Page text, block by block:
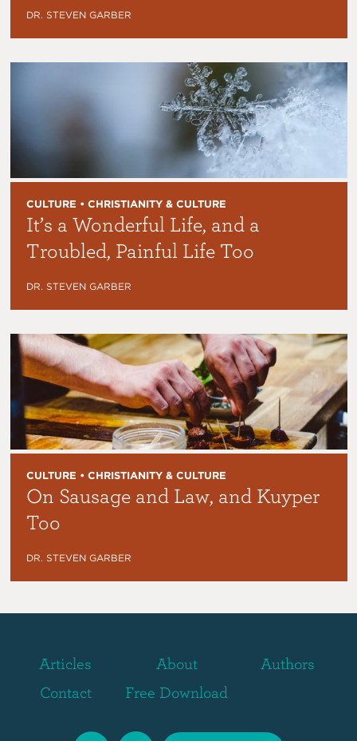
DR. STEVEN GARBER
CULTURE • CHRISTIANITY & CULTURE
It’s a Wonderful Life, and a
Troubled, Painful Life Too
DR. STEVEN GARBER
CULTURE • CHRISTIANITY & CULTURE
On Sausage and Law, and Kuyper
Too
DR. STEVEN GARBER
Articles About
Authors
Contact
Free Download